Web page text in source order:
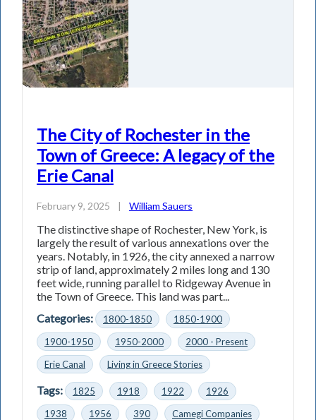
The City of Rochester in the
Town of Greece: A legacy of the
Erie Canal
February 9, 2025 | William Sauers
The distinctive shape of Rochester, New York, is
largely the result of various annexations over the
years. Notably, in 1926, the city annexed a narrow
strip of land, approximately 2 miles long and 130
feet wide, running parallel to Ridgeway Avenue in
the Town of Greece. This land was part...
Categories:
1800-1850
1850-1900
1900-1950
1950-2000
2000 - Present
Erie Canal
Living in Greece Stories
Tags: 1825 1918 1922
1926
1938
1956 390
Camegi Companies